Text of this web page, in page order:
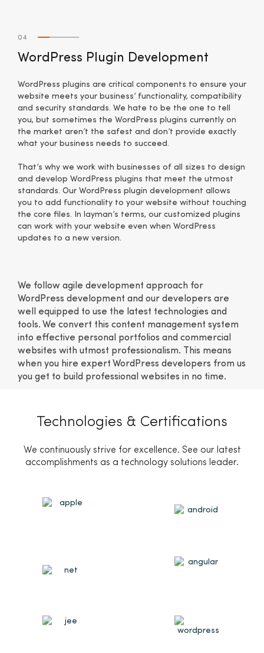
04
WordPress Plugin Development
WordPress plugins are critical components to ensure your
website meets your business’ functionality, compatibility
and security standards. We hate to be the one to tell
you, but sometimes the WordPress plugins currently on
the market aren’t the safest and don’t provide exactly
what your business needs to succeed.
That’s why we work with businesses of all sizes to design
and develop WordPress plugins that meet the utmost
standards. Our WordPress plugin development allows
you to add functionality to your website without touching
the core files. In layman’s terms, our customized plugins
can work with your website even when WordPress
updates to a new version.
We follow agile development approach for
WordPress development and our developers are
well equipped to use the latest technologies and
tools. We convert this content management system
into effective personal portfolios and commercial
websites with utmost professionalism. This means
when you hire expert WordPress developers from us
you get to build professional websites in no time.
Technologies & Certifications
We continuously strive for excellence. See our latest
accomplishments as a technology solutions leader.